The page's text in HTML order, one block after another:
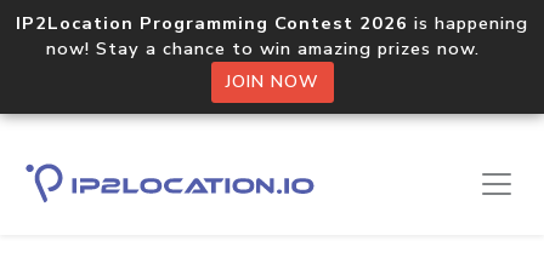
IP2Location Programming Contest 2026 is happening
now! Stay a chance to win amazing prizes now.
JOIN NOW